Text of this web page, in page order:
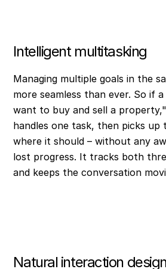
Intelligent multitasking
Managing multiple goals in the
more seamless than ever. So if
want to buy and sell a
handles one task, then picks
where it should – without any
lost progress. It tracks both
and keeps the conversation
Natural interaction